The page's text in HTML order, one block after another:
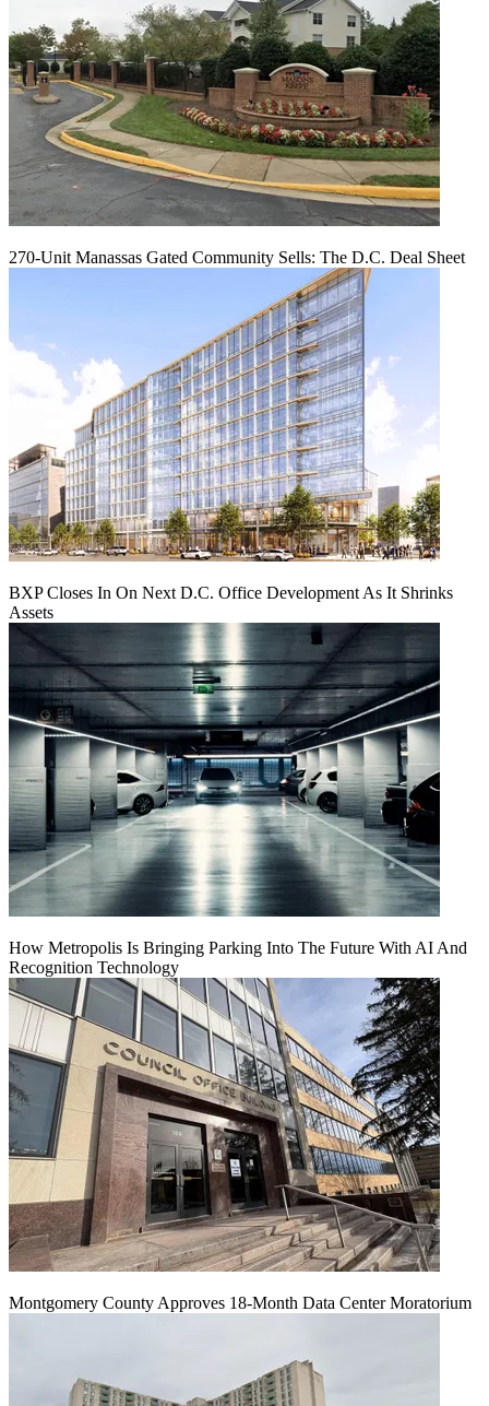
270-Unit Manassas Gated Community Sells: The D.C. Deal Sheet
BXP Closes In On Next D.C. Office Development As It Shrinks
Assets
How Metropolis Is Bringing Parking Into The Future With AI And
Recognition Technology
Montgomery County Approves 18-Month Data Center Moratorium